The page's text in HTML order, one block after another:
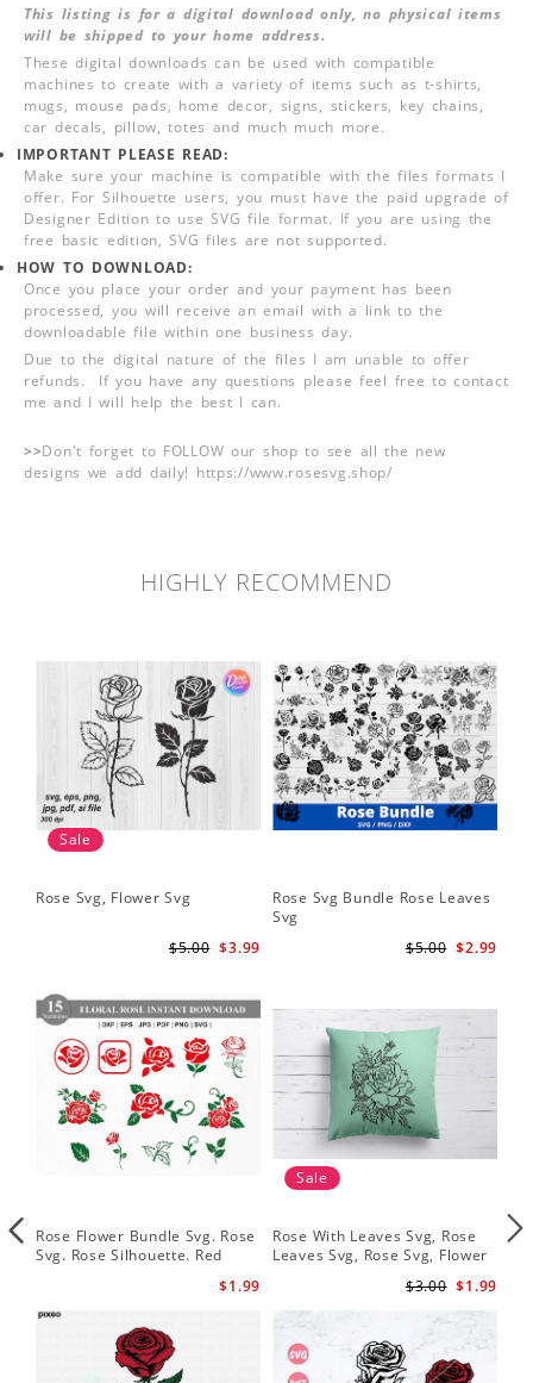
This listing is for a digital download only, no physical items
will be shipped to your home address.
These digital downloads can be used with compatible
machines to create with a variety of items such as t-shirts,
mugs, mouse pads, home decor, signs, stickers, key chains,
car decals, pillow, totes and much much more.
IMPORTANT PLEASE READ:
Make sure your machine is compatible with the files formats I
offer. For Silhouette users, you must have the paid upgrade of
Designer Edition to use SVG file format. If you are using the
free basic edition, SVG files are not supported.
HOW TO DOWNLOAD:
Once you place your order and your payment has been
processed, you will receive an email with a link to the
downloadable file within one business day.
Due to the digital nature of the files I am unable to offer
refunds. If you have any questions please feel free to contact
me and I will help the best I can.
>>Don't forget to FOLLOW our shop to see all the new
designs we add daily! https://www.rosesvg.shop/
HIGHLY RECOMMEND
Sale
Rose Svg, Flower Svg
$3.99
$5.00
Rose Svg Bundle Rose Leaves
Svg
$2.99
$5.00
Rose Flower Bundle Svg. Rose
Svg. Rose Silhouette. Red
$1.99
Sale
Rose With Leaves Svg, Rose
Leaves Svg, Rose Svg, Flower
$1.99
$3.00